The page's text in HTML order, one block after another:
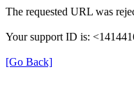
The requested URL was
Your support ID is:
[Go Back]